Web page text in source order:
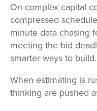
On complex capital
compressed
minute data chasing
meeting the bid
smarter ways to build.
When estimating is
thinking are pushed